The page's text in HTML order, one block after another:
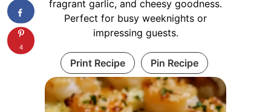
fragrant garlic, and cheesy goodness.
Perfect for busy weeknights or
impressing guests.
Print Recipe Pin Recipe
4